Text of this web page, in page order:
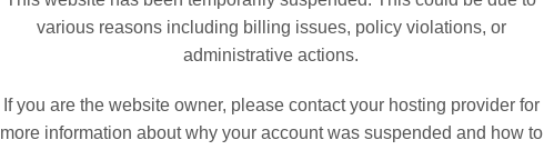
various reasons including billing issues, policy violations, or
administrative actions.
If you are the website owner, please contact your hosting provider for
more information about why your account was suspended and how to